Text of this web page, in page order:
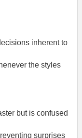
inherent to
the styles
but is confused
surprises